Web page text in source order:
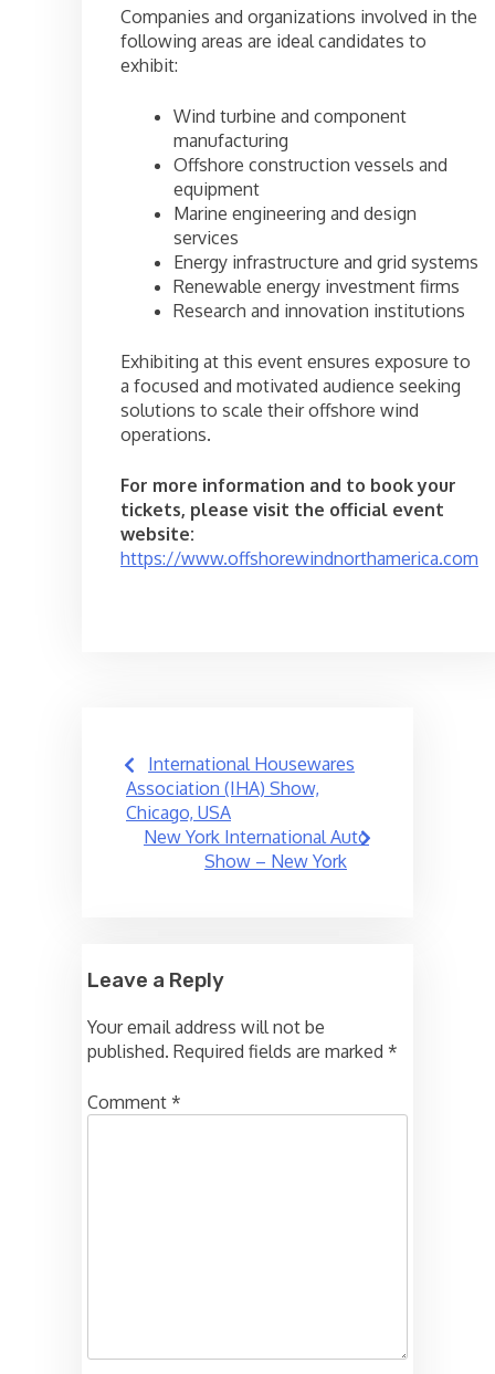
Companies and organizations involved in the
following areas are ideal candidates to
exhibit:
Wind turbine and component
manufacturing
Offshore construction vessels and
equipment
Marine engineering and design
services
Energy infrastructure and grid systems
Renewable energy investment firms
Research and innovation institutions
Exhibiting at this event ensures exposure to
a focused and motivated audience seeking
solutions to scale their offshore wind
operations.
For more information and to book your
tickets, please visit the official event
website:
https://www.offshorewindnorthamerica.com
Post
navigation
International Housewares
Association (IHA) Show,
Chicago, USA
New York International Auto
Show – New York
Leave a Reply
Your email address will not be
published. Required fields are marked *
Comment *